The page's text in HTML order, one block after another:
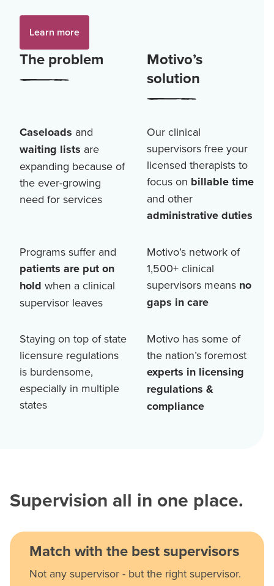
Learn more
The problem
Motivo’s
solution
Caseloads and
waiting lists are
expanding because of
the ever-growing
need for services
Our clinical
supervisors free your
licensed therapists to
focus on billable time
and other
administrative duties
Programs suffer and
patients are put on
hold when a clinical
supervisor leaves
Motivo’s network of
1,500+ clinical
supervisors means no
gaps in care
Staying on top of state
licensure regulations
is burdensome,
especially in multiple
states
Motivo has some of
the nation’s foremost
experts in licensing
regulations &
compliance
Supervision all in one place.
Match with the best supervisors
Not any supervisor - but the right supervisor.